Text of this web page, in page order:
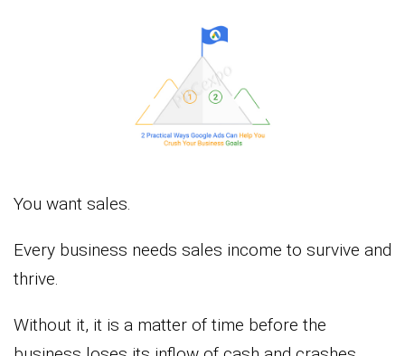
You want sales.
Every business needs sales income to survive and
thrive.
Without it, it is a matter of time before the